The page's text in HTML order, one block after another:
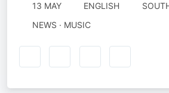
13 MAY ENGLISH
NEWS · MUSIC